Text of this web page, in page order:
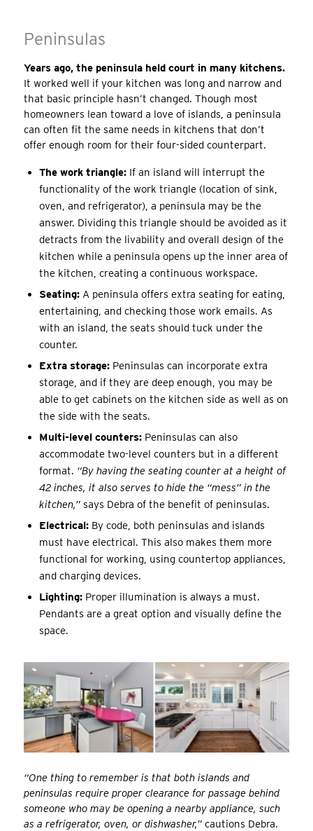
Peninsulas
Years ago, the peninsula held court in many kitchens.
It worked well if your kitchen was long and narrow and
that basic principle hasn’t changed. Though most
homeowners lean toward a love of islands, a peninsula
can often fit the same needs in kitchens that don’t
offer enough room for their four-sided counterpart.
The work triangle:If an island will interrupt the
functionality of the work triangle (location of sink,
oven, and refrigerator), a peninsula may be the
answer. Dividing this triangle should be avoided as it
detracts from the livability and overall design of the
kitchen while a peninsula opens up the inner area of
the kitchen, creating a continuous workspace.
Seating:A peninsula offers extra seating for eating,
entertaining, and checking those work emails. As
with an island, the seats should tuck under the
counter.
Extra storage:Peninsulas can incorporate extra
storage, and if they are deep enough, you may be
able to get cabinets on the kitchen side as well as on
the side with the seats.
Multi-level counters:Peninsulas can also
accommodate two-level counters but in a different
format. “By having the seating counter at a height of
42 inches, it also serves to hide the “mess” in the
kitchen,”says Debra of the benefit of peninsulas.
Electrical:By code, both peninsulas and islands
must have electrical. This also makes them more
functional for working, using countertop appliances,
and charging devices.
Lighting:Proper illumination is always a must.
Pendants are a great option and visually define the
space.
“One thing to remember is that both islands and
peninsulas require proper clearance for passage behind
someone who may be opening a nearby appliance, such
as a refrigerator, oven, or dishwasher,”cautions Debra.